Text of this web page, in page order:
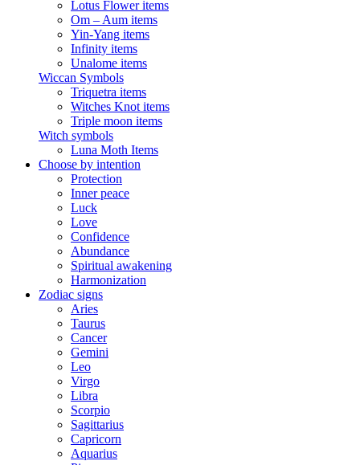
Lotus Flower items
Om – Aum items
Yin-Yang items
Infinity items
Unalome items
Wiccan Symbols
Triquetra items
Witches Knot items
Triple moon items
Witch symbols
Luna Moth Items
Choose by intention
Protection
Inner peace
Luck
Love
Confidence
Abundance
Spiritual awakening
Harmonization
Zodiac signs
Aries
Taurus
Cancer
Gemini
Leo
Virgo
Libra
Scorpio
Sagittarius
Capricorn
Aquarius